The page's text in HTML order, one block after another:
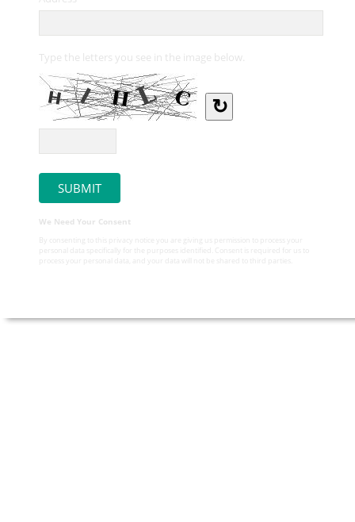
Type the letters you see in the image below.
↻
We Need Your Consent
By consenting to this privacy notice you are giving us permission to process your
personal data specifically for the purposes identified. Consent is required for us to
process your personal data, and your data will not be shared to third parties.